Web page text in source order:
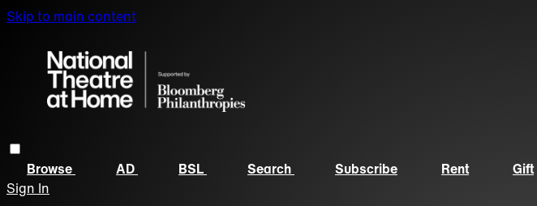
Skip to main content
Browse AD BSL Search Subscribe Rent Gift
Sign In